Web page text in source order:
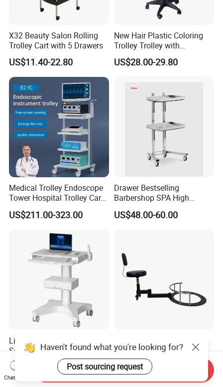
X32 Beauty Salon Rolling
Trolley Cart with 5 Drawers
US$11.40-22.80
New Hair Plastic Coloring
Trolley Trolley with
Magnetic Bowl
US$28.00-29.80
Medical Trolley Endoscope
Tower Hospital Trolley Cart
for Medical Device
Adjustable Tray Height
US$211.00-323.00
Drawer Bestselling
Barbershop SPA High
Quality Pulley Salon
Furniture Lifting Trolley Cart
US$48.00-60.00
Likaymo 3D Dental Intraoral
Scanner Trolley Laptop Cart
Podium Cart Universal Cart
US$125.00-194.00
Technician Chair Heavy
Work Integrated
Hairdressing
US$100.00-110.00
Haven't found what you're looking for?
Post sourcing request
Chat Now
Send Inquiry